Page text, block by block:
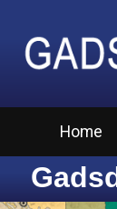
Home